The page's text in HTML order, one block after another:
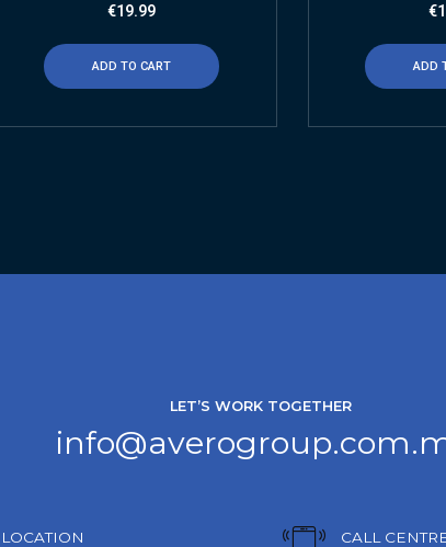
€19.99
ADD TO CART
€
ADD
LET’S WORK TOGETHER
LOCATION CALL